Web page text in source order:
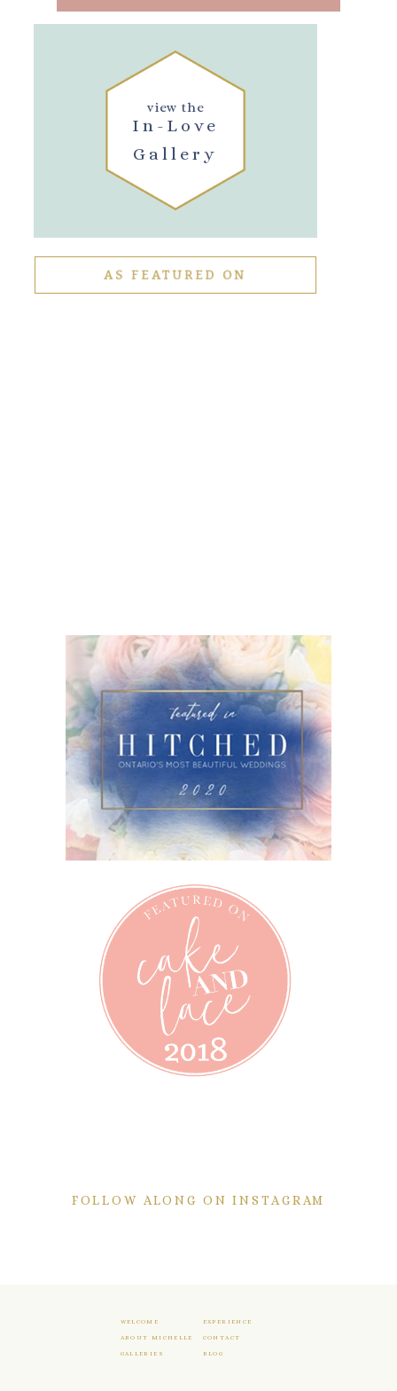
In-Love
Gallery
view the
AS FEATURED ON
FOLLOW ALONG ON INSTAGRAM
WELCOME EXPERIENCE
ABOUT MICHELLE CONTACT
GALLERIES BLOG